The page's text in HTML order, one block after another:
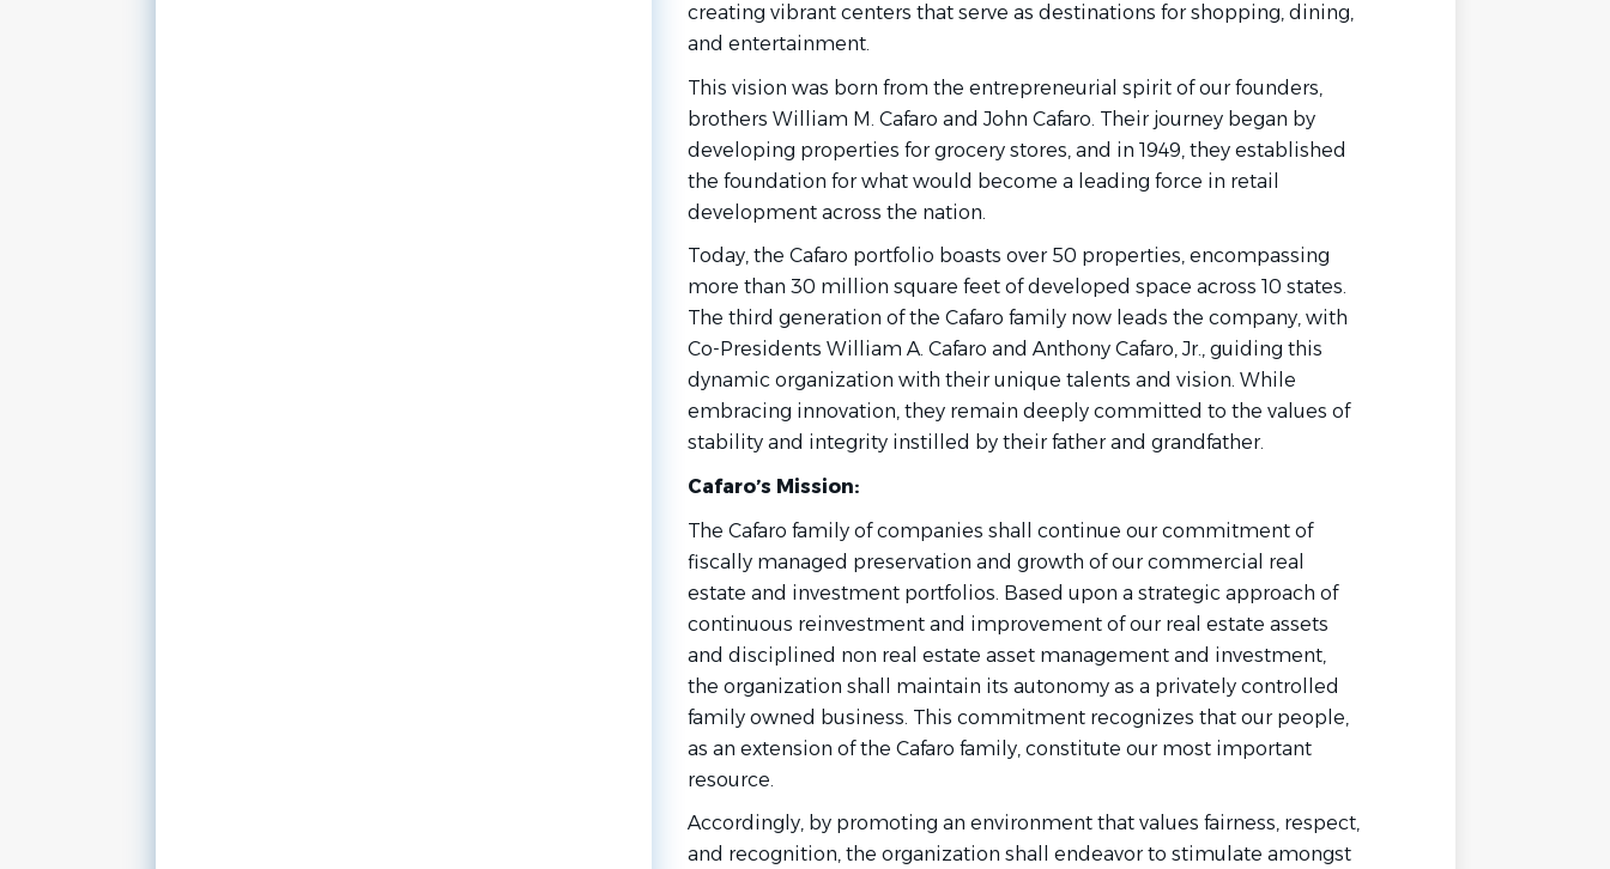
creating vibrant centers that serve as destinations for shopping, dining,
and entertainment.
This vision was born from the entrepreneurial spirit of our founders,
brothers William M. Cafaro and John Cafaro. Their journey began by
developing properties for grocery stores, and in 1949, they established
the foundation for what would become a leading force in retail
development across the nation.
Today, the Cafaro portfolio boasts over 50 properties, encompassing
more than 30 million square feet of developed space across 10 states.
The third generation of the Cafaro family now leads the company, with
Co-Presidents William A. Cafaro and Anthony Cafaro, Jr., guiding this
dynamic organization with their unique talents and vision. While
embracing innovation, they remain deeply committed to the values of
stability and integrity instilled by their father and grandfather.
Cafaro’s Mission:
The Cafaro family of companies shall continue our commitment of
fiscally managed preservation and growth of our commercial real
estate and investment portfolios. Based upon a strategic approach of
continuous reinvestment and improvement of our real estate assets
and disciplined non real estate asset management and investment,
the organization shall maintain its autonomy as a privately controlled
family owned business. This commitment recognizes that our people,
as an extension of the Cafaro family, constitute our most important
resource.
Accordingly, by promoting an environment that values fairness, respect,
and recognition, the organization shall endeavor to stimulate amongst